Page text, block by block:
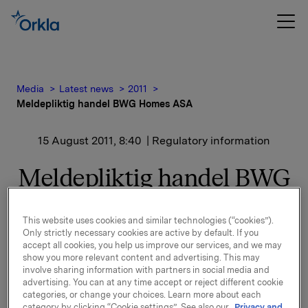
Media Latest news
2011
Meldepliktig handel BWG Homes ASA
15 August 2011, 8:40 | Regulatory information
Meldepliktig handel BWG
Orkla ASA har den 12. august 2011 kjøpt 150 000
aksjer i BWG Homes ASA til kurs kroner 14,50 pr
aksje.
Etter denne transaksjonen eier Orkla ASA 7,3
millioner aksjer som utgjør 7,43 % av kapitalen.
This website uses cookies and similar technologies (“cookies”).
Only strictly necessary cookies are active by default. If you
accept all cookies, you help us improve our services, and we may
show you more relevant content and advertising. This may
involve sharing information with partners in social media and
advertising. You can at any time accept or reject different cookie
categories, or change your choices. Learn more about each